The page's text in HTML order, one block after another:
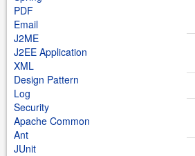
PDF
Email
J2ME
J2EE Application
XML
Design Pattern
Log
Security
Apache Common
Ant
JUnit